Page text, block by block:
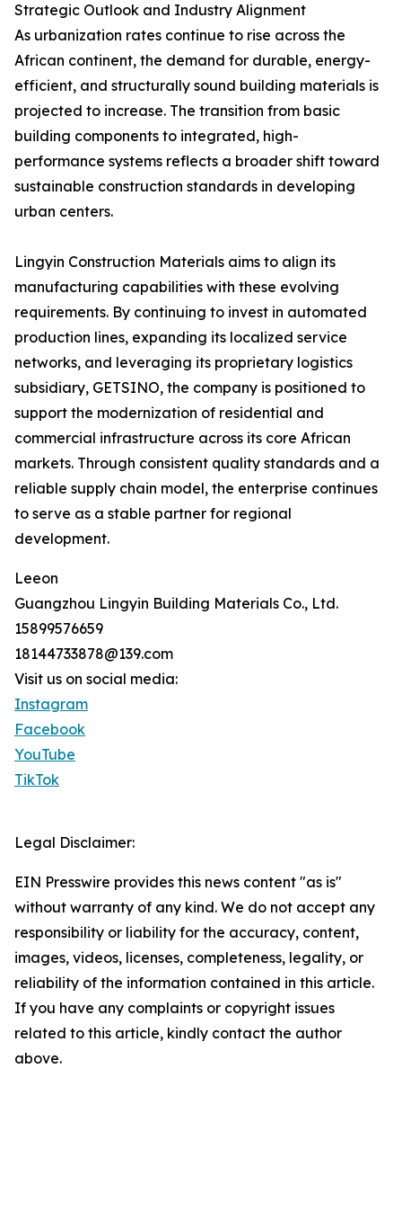
Strategic Outlook and Industry Alignment
As urbanization rates continue to rise across the
African continent, the demand for durable, energy-
efficient, and structurally sound building materials is
projected to increase. The transition from basic
building components to integrated, high-
performance systems reflects a broader shift toward
sustainable construction standards in developing
urban centers.
Lingyin Construction Materials aims to align its
manufacturing capabilities with these evolving
requirements. By continuing to invest in automated
production lines, expanding its localized service
networks, and leveraging its proprietary logistics
subsidiary, GETSINO, the company is positioned to
support the modernization of residential and
commercial infrastructure across its core African
markets. Through consistent quality standards and a
reliable supply chain model, the enterprise continues
to serve as a stable partner for regional
development.
Leeon
Guangzhou Lingyin Building Materials Co., Ltd.
15899576659
18144733878@139.com
Visit us on social media:
Instagram
Facebook
YouTube
TikTok
Legal Disclaimer:
EIN Presswire provides this news content "as is"
without warranty of any kind. We do not accept any
responsibility or liability for the accuracy, content,
images, videos, licenses, completeness, legality, or
reliability of the information contained in this article.
If you have any complaints or copyright issues
related to this article, kindly contact the author
above.